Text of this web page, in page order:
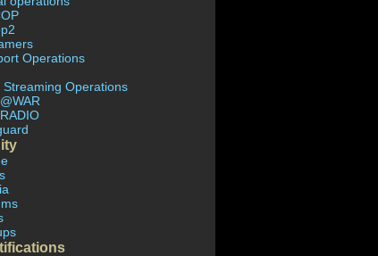
Operations
Streaming Operations